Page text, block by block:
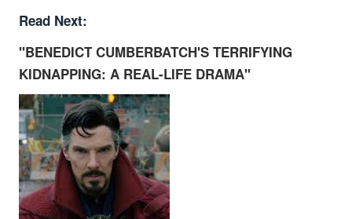
Read Next:
"BENEDICT CUMBERBATCH'S TERRIFYING
KIDNAPPING: A REAL-LIFE DRAMA"